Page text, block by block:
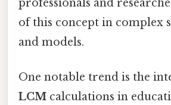
professionals and
of this concept in complex
and models.
One notable trend is the
LCM calculations in